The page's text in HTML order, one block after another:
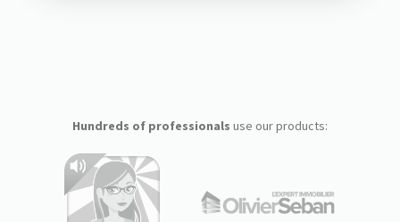
Hundreds of professionals use our products: